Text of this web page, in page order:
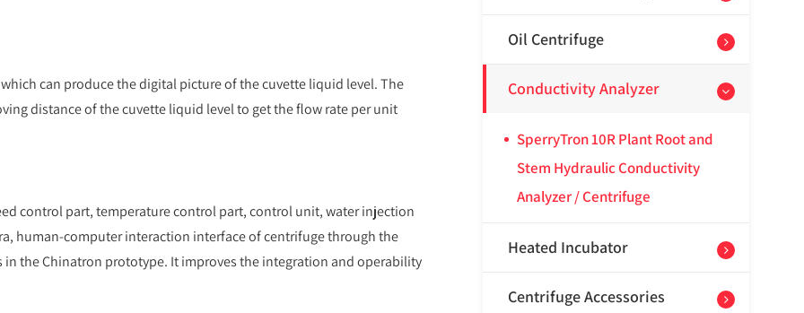
can produce the digital picture of the cuvette liquid level. The
distance of the cuvette liquid level to get the flow rate per unit
control part, temperature control part, control unit, water injection
human-computer interaction interface of centrifuge through the
the Chinatron prototype. It improves the integration and operability
Oil Centrifuge
Conductivity Analyzer
SperryTron 10R Plant Root and
Stem Hydraulic Conductivity
Analyzer / Centrifuge
Heated Incubator
Centrifuge Accessories